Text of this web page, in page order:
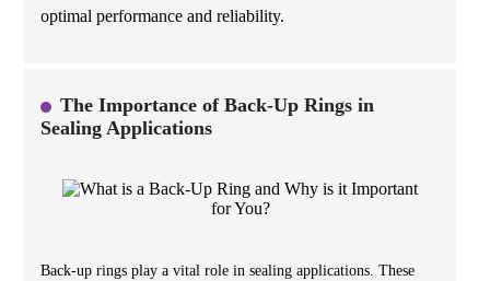
optimal performance and reliability.
The Importance of Back-Up Rings in
Sealing Applications
Back-up rings play a vital role in sealing applications. These